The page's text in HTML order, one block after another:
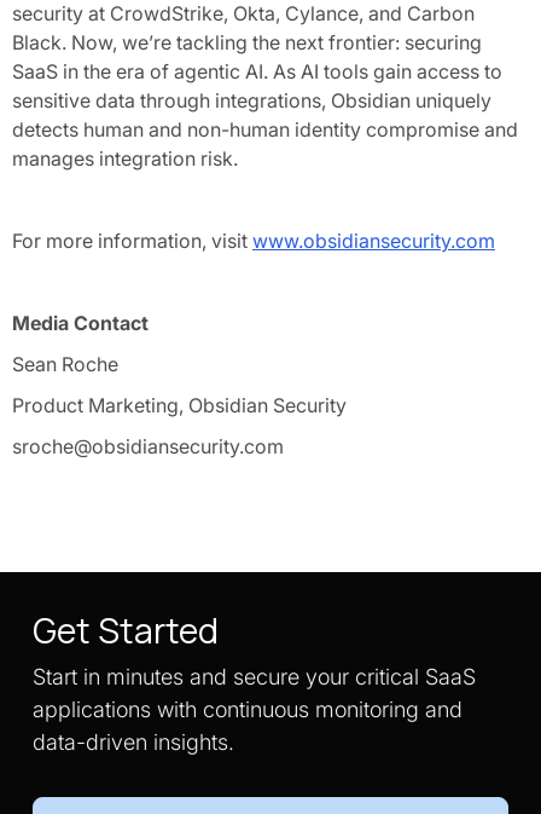
security at CrowdStrike, Okta, Cylance, and Carbon
Black. Now, we’re tackling the next frontier: securing
SaaS in the era of agentic AI. As AI tools gain access to
sensitive data through integrations, Obsidian uniquely
detects human and non-human identity compromise and
manages integration risk.
For more information, visit www.obsidiansecurity.com
Media Contact
Sean Roche
Product Marketing, Obsidian Security
sroche@obsidiansecurity.com
Get Started
Start in minutes and secure your critical SaaS
applications with continuous monitoring and
data-driven insights.